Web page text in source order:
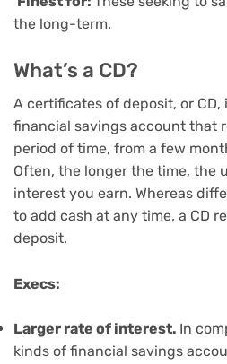
the long-term.
What’s a CD?
A certificates of deposit, or
financial savings account that
period of time, from a few
Often, the longer the time, the
interest you earn. Whereas
to add cash at any time, a CD
deposit.
Execs:
Larger rate of interest. In
kinds of financial savings